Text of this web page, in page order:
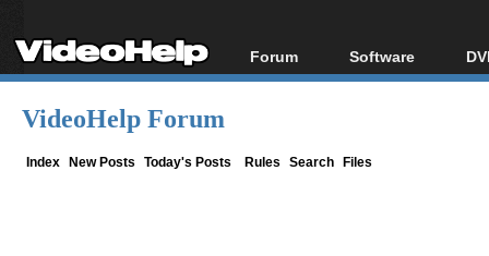
Forum
Forum Index
Software
All software
VideoHelp Forum
Index New Posts Today's Posts Rules Search Files